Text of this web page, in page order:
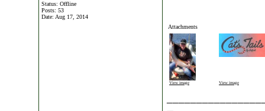
Status: Offline
Posts: 53
Date: Aug 17, 2014
Attachments
View image View image